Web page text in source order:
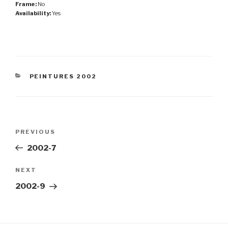
Frame: No
Availability:Yes
CATEGORIES
PEINTURES 2002
Previous
Post
PREVIOUS
2002-7
Next
Post
NEXT
2002-9